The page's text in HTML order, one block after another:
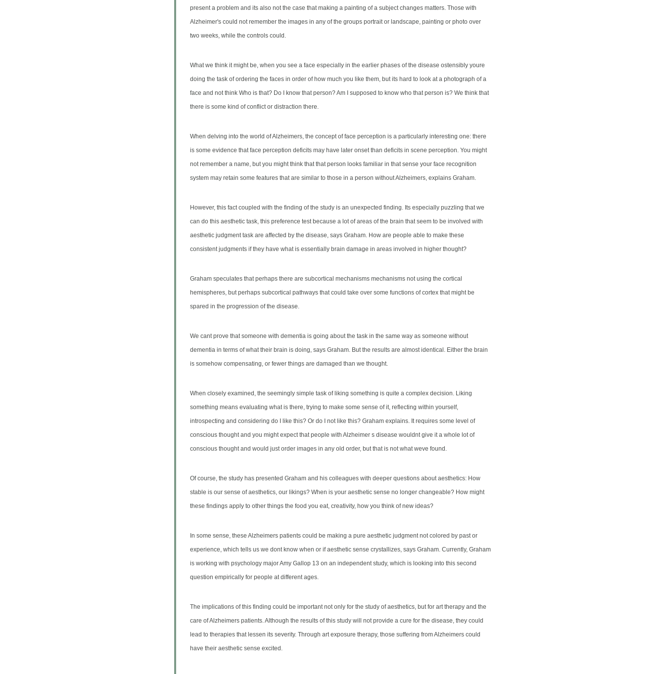
present a problem and its also not the case that making a painting of a subject changes matters. Those with
Alzheimer's could not remember the images in any of the groups portrait or landscape, painting or photo over
two weeks, while the controls could.
What we think it might be, when you see a face especially in the earlier phases of the disease ostensibly youre
doing the task of ordering the faces in order of how much you like them, but its hard to look at a photograph of a
face and not think Who is that? Do I know that person? Am I supposed to know who that person is? We think that
there is some kind of conflict or distraction there.
When delving into the world of Alzheimers, the concept of face perception is a particularly interesting one: there
is some evidence that face perception deficits may have later onset than deficits in scene perception. You might
not remember a name, but you might think that that person looks familiar in that sense your face recognition
system may retain some features that are similar to those in a person without Alzheimers, explains Graham.
However, this fact coupled with the finding of the study is an unexpected finding. Its especially puzzling that we
can do this aesthetic task, this preference test because a lot of areas of the brain that seem to be involved with
aesthetic judgment task are affected by the disease, says Graham. How are people able to make these
consistent judgments if they have what is essentially brain damage in areas involved in higher thought?
Graham speculates that perhaps there are subcortical mechanisms mechanisms not using the cortical
hemispheres, but perhaps subcortical pathways that could take over some functions of cortex that might be
spared in the progression of the disease.
We cant prove that someone with dementia is going about the task in the same way as someone without
dementia in terms of what their brain is doing, says Graham. But the results are almost identical. Either the brain
is somehow compensating, or fewer things are damaged than we thought.
When closely examined, the seemingly simple task of liking something is quite a complex decision. Liking
something means evaluating what is there, trying to make some sense of it, reflecting within yourself,
introspecting and considering do I like this? Or do I not like this? Graham explains. It requires some level of
conscious thought and you might expect that people with Alzheimer s disease wouldnt give it a whole lot of
conscious thought and would just order images in any old order, but that is not what weve found.
Of course, the study has presented Graham and his colleagues with deeper questions about aesthetics: How
stable is our sense of aesthetics, our likings? When is your aesthetic sense no longer changeable? How might
these findings apply to other things the food you eat, creativity, how you think of new ideas?
In some sense, these Alzheimers patients could be making a pure aesthetic judgment not colored by past or
experience, which tells us we dont know when or if aesthetic sense crystallizes, says Graham. Currently, Graham
is working with psychology major Amy Gallop 13 on an independent study, which is looking into this second
question empirically for people at different ages.
The implications of this finding could be important not only for the study of aesthetics, but for art therapy and the
care of Alzheimers patients.Although the results of this study will not provide a cure for the disease, they could
lead to therapies that lessen its severity. Through art exposure therapy, those suffering from Alzheimers could
have their aesthetic sense excited.